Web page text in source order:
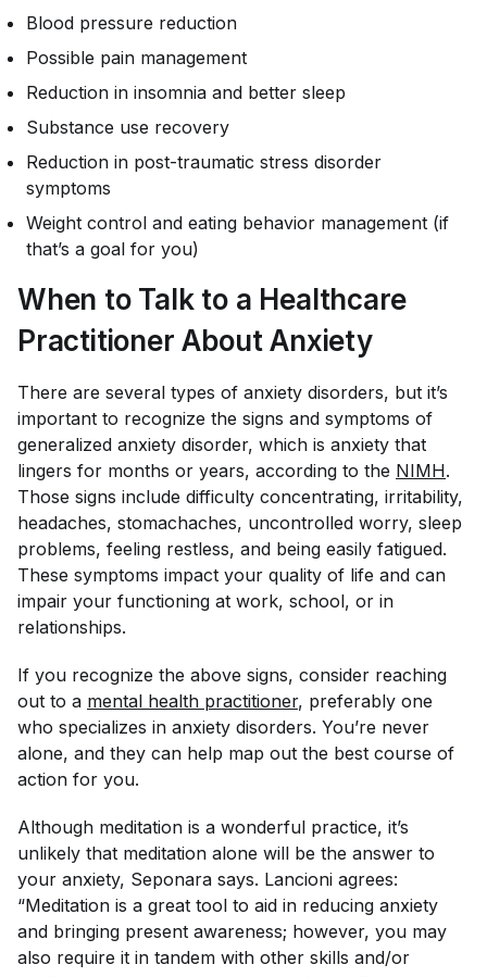
Blood pressure reduction
Possible pain management
Reduction in insomnia and better sleep
Substance use recovery
Reduction in post-traumatic stress disorder
symptoms
Weight control and eating behavior management (if
that’s a goal for you)
When to Talk to a Healthcare
Practitioner About Anxiety
There are several types of anxiety disorders, but it’s
important to recognize the signs and symptoms of
generalized anxiety disorder, which is anxiety that
lingers for months or years, according to the NIMH.
Those signs include difficulty concentrating, irritability,
headaches, stomachaches, uncontrolled worry, sleep
problems, feeling restless, and being easily fatigued.
These symptoms impact your quality of life and can
impair your functioning at work, school, or in
relationships.
If you recognize the above signs, consider reaching
out to a mental health practitioner, preferably one
who specializes in anxiety disorders. You’re never
alone, and they can help map out the best course of
action for you.
Although meditation is a wonderful practice, it’s
unlikely that meditation alone will be the answer to
your anxiety, Seponara says. Lancioni agrees:
“Meditation is a great tool to aid in reducing anxiety
and bringing present awareness; however, you may
also require it in tandem with other skills and/or